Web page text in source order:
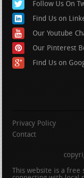
Follow Us On
Find Us on
Our Youtube
Our Pinterest
Find Us on
Privacy Policy
Contact
This website is a